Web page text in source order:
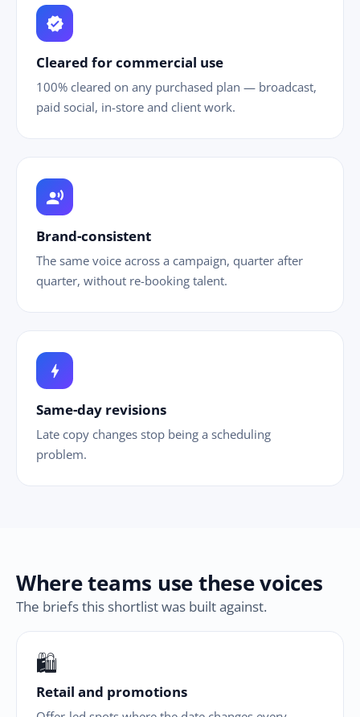
verified
Cleared for commercial use
100% cleared on any purchased plan — broadcast,
paid social, in-store and client work.
record_voice_over
Brand-consistent
The same voice across a campaign, quarter after
quarter, without re-booking talent.
bolt
Same-day revisions
Late copy changes stop being a scheduling
problem.
Where teams use these voices
The briefs this shortlist was built against.
🛍
Retail and promotions